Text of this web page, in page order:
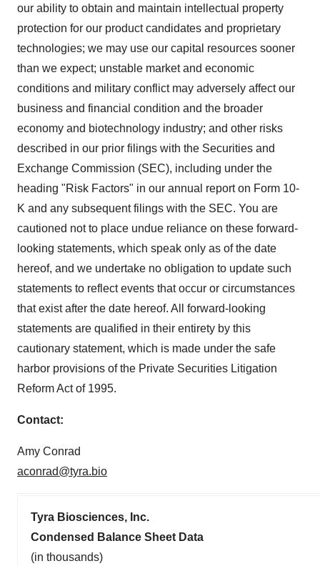
our ability to obtain and maintain intellectual property
protection for our product candidates and proprietary
technologies; we may use our capital resources sooner
than we expect; unstable market and economic
conditions and military conflict may adversely affect our
business and financial condition and the broader
economy and biotechnology industry; and other risks
described in our prior filings with the Securities and
Exchange Commission (SEC), including under the
heading "Risk Factors" in our annual report on Form 10-
K and any subsequent filings with the SEC. You are
cautioned not to place undue reliance on these forward-
looking statements, which speak only as of the date
hereof, and we undertake no obligation to update such
statements to reflect events that occur or circumstances
that exist after the date hereof. All forward-looking
statements are qualified in their entirety by this
cautionary statement, which is made under the safe
harbor provisions of the Private Securities Litigation
Reform Act of 1995.
Contact:
Amy Conrad
aconrad@tyra.bio
Tyra Biosciences, Inc.
Condensed Balance Sheet Data
(in thousands)